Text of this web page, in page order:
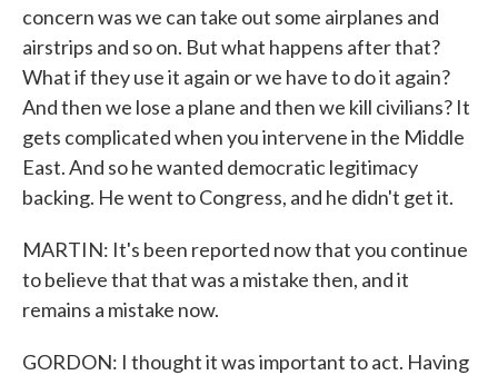
concern was we can take out some airplanes and
airstrips and so on. But what happens after that?
What if they use it again or we have to do it again?
And then we lose a plane and then we kill civilians? It
gets complicated when you intervene in the Middle
East. And so he wanted democratic legitimacy
backing. He went to Congress, and he didn't get it.
MARTIN: It's been reported now that you continue
to believe that that was a mistake then, and it
remains a mistake now.
GORDON: I thought it was important to act. Having